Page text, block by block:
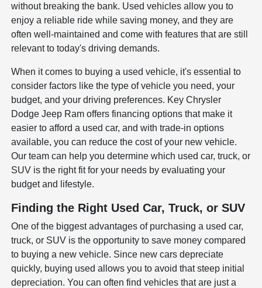
without breaking the bank. Used vehicles allow you to
enjoy a reliable ride while saving money, and they are
often well-maintained and come with features that are still
relevant to today's driving demands.
When it comes to buying a used vehicle, it's essential to
consider factors like the type of vehicle you need, your
budget, and your driving preferences. Key Chrysler
Dodge Jeep Ram offers financing options that make it
easier to afford a used car, and with trade-in options
available, you can reduce the cost of your new vehicle.
Our team can help you determine which used car, truck, or
SUV is the right fit for your needs by evaluating your
budget and lifestyle.
Finding the Right Used Car, Truck, or SUV
One of the biggest advantages of purchasing a used car,
truck, or SUV is the opportunity to save money compared
to buying a new vehicle. Since new cars depreciate
quickly, buying used allows you to avoid that steep initial
depreciation. You can often find vehicles that are just a